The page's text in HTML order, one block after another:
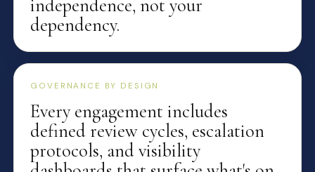
independence, not your
dependency.
GOVERNANCE BY DESIGN
Every engagement includes
defined review cycles, escalation
protocols, and visibility